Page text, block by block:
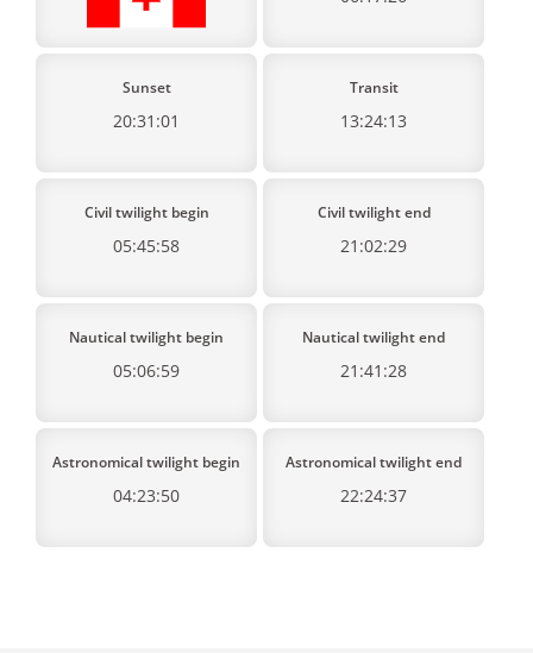
Sunset
20:31:01
Transit
13:24:13
Civil twilight begin
05:45:58
Civil twilight end
21:02:29
Nautical twilight begin
05:06:59
Nautical twilight end
21:41:28
Astronomical twilight begin
04:23:50
Astronomical twilight end
22:24:37